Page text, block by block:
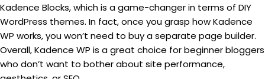
Kadence Blocks, which is a game-changer in terms of DIY
WordPress themes. In fact, once you grasp how Kadence
WP works, you won’t need to buy a separate page builder.
Overall, Kadence WP is a great choice for beginner bloggers
who don’t want to bother about site performance,